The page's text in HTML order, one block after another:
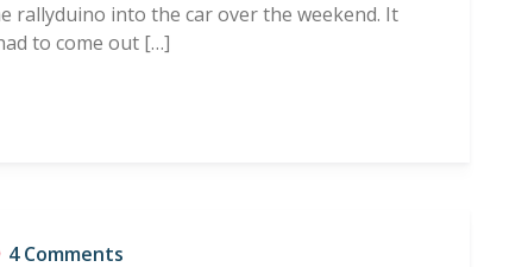
rallyduino into the car over the weekend. It
to come out […]
4 Comments